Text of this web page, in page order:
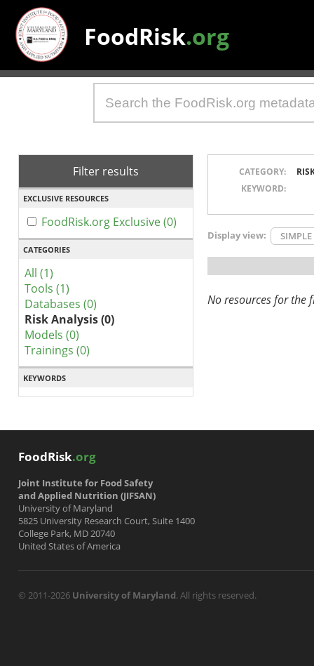
FoodRisk.org
Filter results
EXCLUSIVE RESOURCES
FoodRisk.org Exclusive (0)
CATEGORIES
All (1)
Tools (1)
Databases (0)
Risk Analysis (0)
Models (0)
Trainings (0)
KEYWORDS
CATEGORY:
KEYWORD:
Display view: SIMPLE
No resources for the
FoodRisk.org
Joint Institute for Food Safety
and Applied Nutrition (JIFSAN)
University of Maryland
5825 University Research Court, Suite 1400
College Park, MD 20740
United States of America
© 2011-2026 University of Maryland. All rights reserved.